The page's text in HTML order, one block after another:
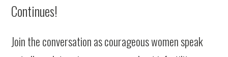
Continues!
Join the conversation as courageous women speak